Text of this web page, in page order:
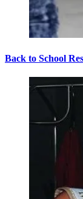
Back to School